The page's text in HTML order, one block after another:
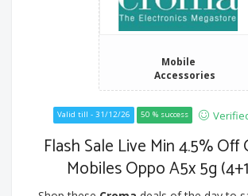
Mobile
Accessories
Valid till - 31/12/26 50 % success
Flash Sale Live Min 4.5% Off
Mobiles Oppo A5x 5g